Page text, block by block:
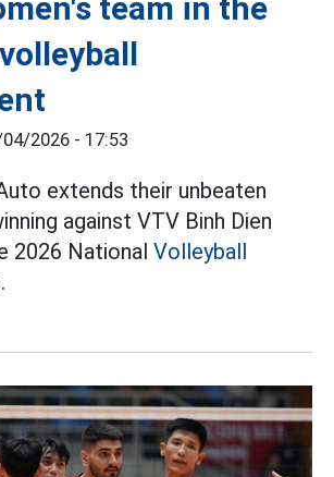
team in the
2026 - 17:53
extends their unbeaten
against VTV Binh Dien
2026 National Volleyball